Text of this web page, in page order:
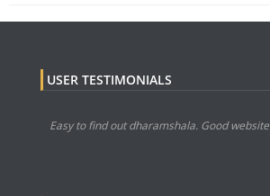
USER TESTIMONIALS
Easy to find out dharamshala. Good website